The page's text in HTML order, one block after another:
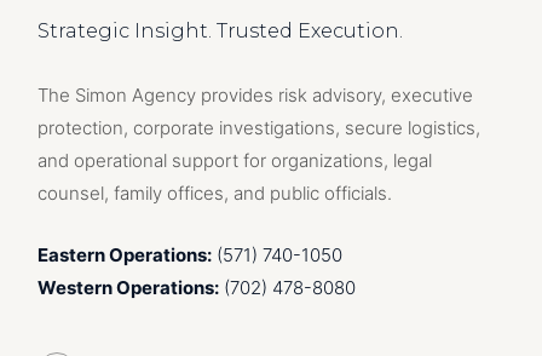
Strategic Insight. Trusted Execution.
The Simon Agency provides risk advisory, executive
protection, corporate investigations, secure logistics,
and operational support for organizations, legal
counsel, family offices, and public officials.
Eastern Operations: (571) 740-1050
Western Operations: (702) 478-8080